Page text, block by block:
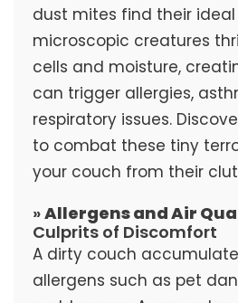
dust mites find their ideal
microscopic creatures
cells and moisture,
can trigger allergies,
respiratory issues.
to combat these tiny
your couch from their
»Allergens and Air
Culprits of Discomfort
A dirty couch
allergens such as pet